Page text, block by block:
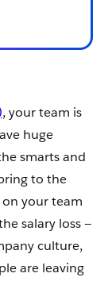
, your team is
huge
smarts and
to the
your team
salary loss‌ —
culture,
are leaving